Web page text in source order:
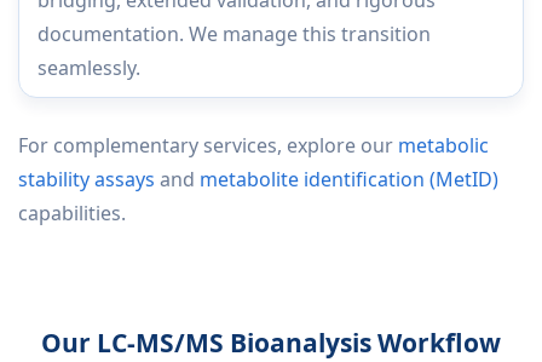
documentation. We manage this transition
seamlessly.
For complementary services, explore our metabolic
stability assays and metabolite identification (MetID)
capabilities.
Our LC-MS/MS Bioanalysis Workflow